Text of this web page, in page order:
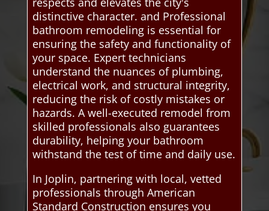
distinctive character. and Professional
bathroom remodeling is essential for
ensuring the safety and functionality of
your space. Expert technicians
understand the nuances of plumbing,
electrical work, and structural integrity,
reducing the risk of costly mistakes or
hazards. A well-executed remodel from
skilled professionals also guarantees
durability, helping your bathroom
withstand the test of time and daily use.
In Joplin, partnering with local, vetted
professionals through American
Standard Construction ensures you